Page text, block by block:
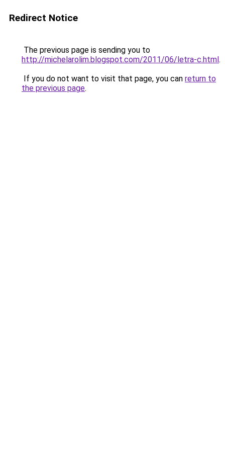
Redirect Notice
The previous page is sending you to
http://michelarolim.blogspot.com/2011/06/letra-c.html.
If you do not want to visit that page, you can return to
the previous page.